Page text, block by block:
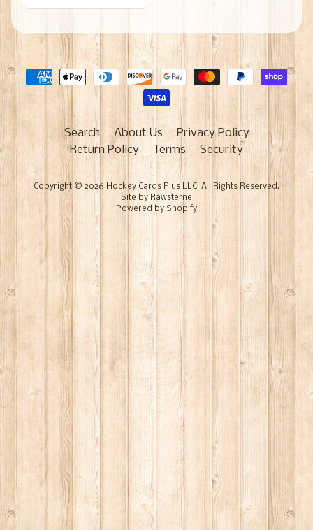
Search About Us
Privacy Policy
Return Policy
Terms Security
Copyright © 2026 Hockey Cards Plus LLC. All Rights Reserved.
Site by Rawsterne
Powered by Shopify